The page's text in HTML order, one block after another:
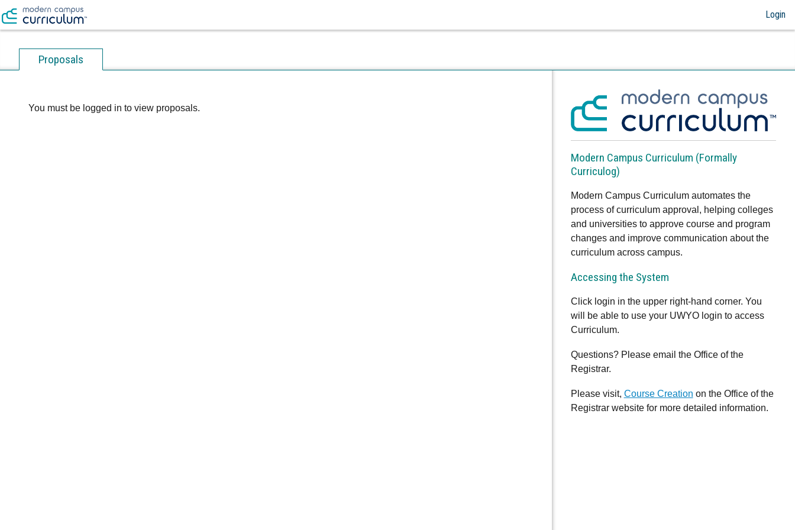
Login
Proposals
You must be logged in to view proposals.
Modern Campus Curriculum (Formally
Curriculog)
Modern Campus Curriculum automates the
process of curriculum approval, helping colleges
and universities to approve course and program
changes and improve communication about the
curriculum across campus.
Accessing the System
Click login in the upper right-hand corner. You
will be able to use your UWYO login to access
Curriculum.
Questions? Please email the Office of the
Registrar.
Please visit, Course Creation on the Office of the
Registrar website for more detailed information.